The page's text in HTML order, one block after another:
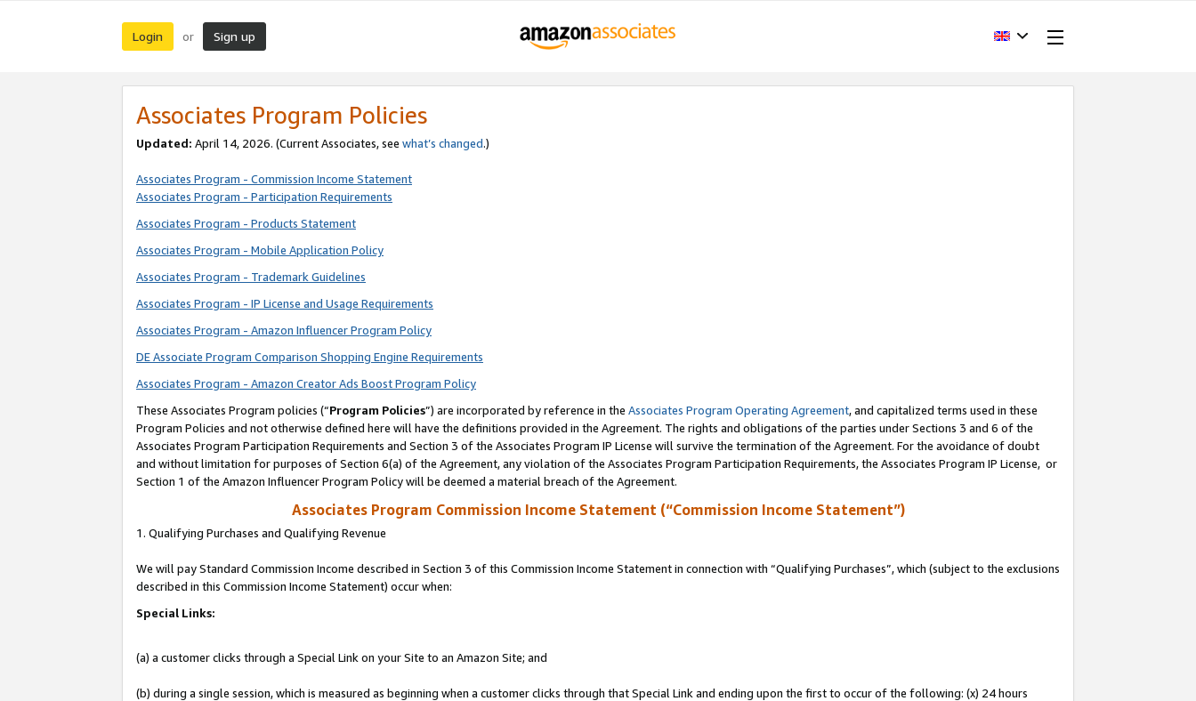
Login or Sign up
Associates Program Policies
Updated: April 14, 2026. (Current Associates, see what’s changed.)
Associates Program - Commission Income Statement
Associates Program - Participation Requirements
Associates Program - Products Statement
Associates Program - Mobile Application Policy
Associates Program - Trademark Guidelines
Associates Program - IP License and Usage Requirements
Associates Program - Amazon Influencer Program Policy
DE Associate Program Comparison Shopping Engine Requirements
Associates Program - Amazon Creator Ads Boost Program Policy
These Associates Program policies (“Program Policies”) are incorporated by reference in the Associates Program Operating Agreement, and capitalized terms used in these
Program Policies and not otherwise defined here will have the definitions provided in the Agreement. The rights and obligations of the parties under Sections 3 and 6 of the
Associates Program Participation Requirements and Section 3 of the Associates Program IP License will survive the termination of the Agreement. For the avoidance of doubt
and without limitation for purposes of Section 6(a) of the Agreement, any violation of the Associates Program Participation Requirements, the Associates Program IP License, or
Section 1 of the Amazon Influencer Program Policy will be deemed a material breach of the Agreement.
Associates Program Commission Income Statement (“Commission Income Statement”)
1. Qualifying Purchases and Qualifying Revenue
We will pay Standard Commission Income described in Section 3 of this Commission Income Statement in connection with “Qualifying Purchases”, which (subject to the exclusions
described in this Commission Income Statement) occur when:
Special Links:
(a) a customer clicks through a Special Link on your Site to an Amazon Site; and
(b) during a single session, which is measured as beginning when a customer clicks through that Special Link and ending upon the first to occur of the following: (x) 24 hours